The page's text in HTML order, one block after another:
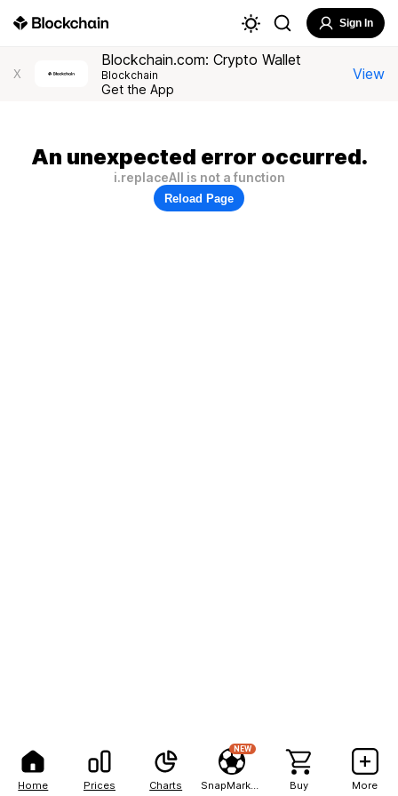
Home Prices Charts
NEW
Buy More
Sign In
X
Blockchain.com: Crypto Wallet
Blockchain
Get the App
View
An unexpected error occurred.
i.replaceAll is not a function
Reload Page